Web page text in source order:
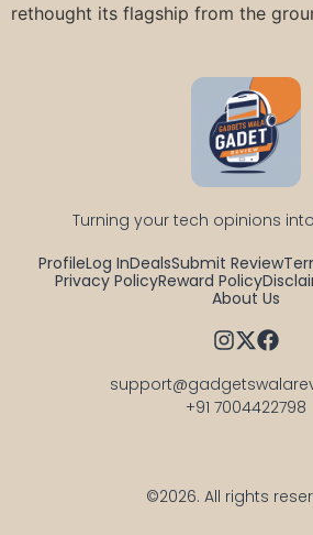
rethought its flagship from the
Turning your tech opinions
ProfileLog InDealsSubmit Review
Privacy PolicyReward Policy
About Us
+91 7004422798
©2026. All rights